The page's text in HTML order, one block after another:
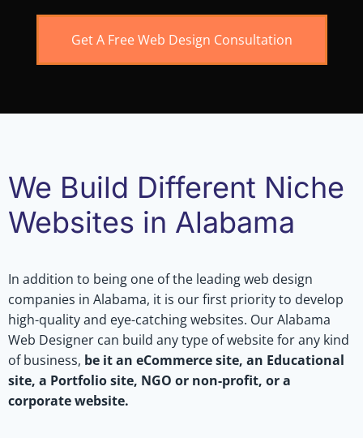
Get A Free Web Design Consultation
We Build Different Niche
Websites in Alabama
In addition to being one of the leading web design
companies in Alabama, it is our first priority to develop
high-quality and eye-catching websites. Our Alabama
Web Designer can build any type of website for any kind
of business, be it an eCommerce site, an Educational
site, a Portfolio site, NGO or non-profit, or a
corporate website.